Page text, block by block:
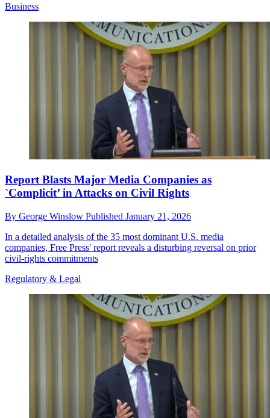
Business
Report Blasts Major Media Companies as
`Complicit’ in Attacks on Civil Rights
By George Winslow Published January 21, 2026
In a detailed analysis of the 35 most dominant U.S. media
companies, Free Press' report reveals a disturbing reversal on prior
civil-rights commitments
Regulatory & Legal